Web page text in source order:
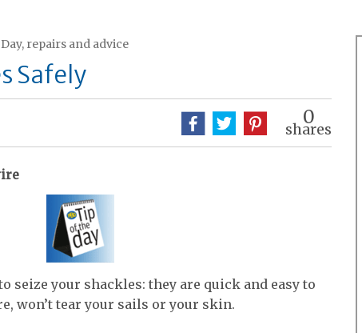
repairs and advice
Safely
0
shares
seize your shackles: they are quick and easy to
won’t tear your sails or your skin.